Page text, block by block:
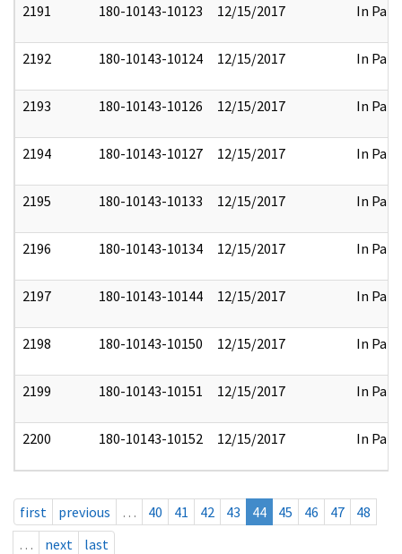
2191 180-10143-10123 12/15/2017 In Part
2192 180-10143-10124 12/15/2017 In Part
2193 180-10143-10126 12/15/2017 In Part
2194 180-10143-10127 12/15/2017 In Part
2195 180-10143-10133 12/15/2017 In Part
2196 180-10143-10134 12/15/2017 In Part
2197 180-10143-10144 12/15/2017 In Part
2198 180-10143-10150 12/15/2017 In Part
2199 180-10143-10151 12/15/2017 In Part
2200 180-10143-10152 12/15/2017 In Part
first previous … 40 41 42 43 44 45 46 47
48
…
next last